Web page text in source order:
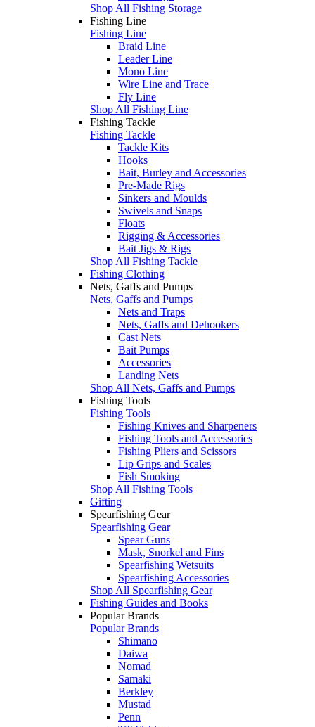
Shop All Fishing Storage
Fishing Line
Fishing Line
Braid Line
Leader Line
Mono Line
Wire Line and Trace
Fly Line
Shop All Fishing Line
Fishing Tackle
Fishing Tackle
Tackle Kits
Hooks
Bait, Burley and Accessories
Pre-Made Rigs
Sinkers and Moulds
Swivels and Snaps
Floats
Rigging & Accessories
Bait Jigs & Rigs
Shop All Fishing Tackle
Fishing Clothing
Nets, Gaffs and Pumps
Nets, Gaffs and Pumps
Nets and Traps
Nets, Gaffs and Dehookers
Cast Nets
Bait Pumps
Accessories
Landing Nets
Shop All Nets, Gaffs and Pumps
Fishing Tools
Fishing Tools
Fishing Knives and Sharpeners
Fishing Tools and Accessories
Fishing Pliers and Scissors
Lip Grips and Scales
Fish Smoking
Shop All Fishing Tools
Gifting
Spearfishing Gear
Spearfishing Gear
Spear Guns
Mask, Snorkel and Fins
Spearfishing Wetsuits
Spearfishing Accessories
Shop All Spearfishing Gear
Fishing Guides and Books
Popular Brands
Popular Brands
Shimano
Daiwa
Nomad
Samaki
Berkley
Mustad
Penn